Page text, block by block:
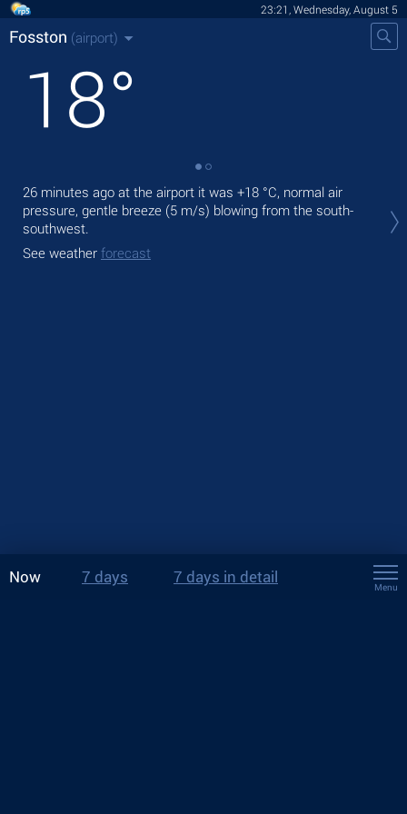
23:21, Wednesday, August 5
Fosston (airport)
18°
26 minutes ago at the airport it was +18 °C, normal air
pressure, gentle breeze (5 m/s) blowing from the south-
southwest.
See weather forecast
Now 7 days 7 days in detail
Menu